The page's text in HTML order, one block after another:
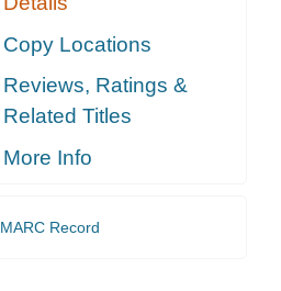
Copy Locations
Reviews, Ratings &
Related Titles
More Info
MARC Record